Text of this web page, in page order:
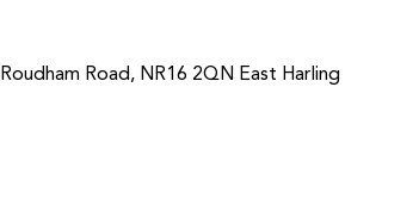
Road, NR16 2QN East Harling